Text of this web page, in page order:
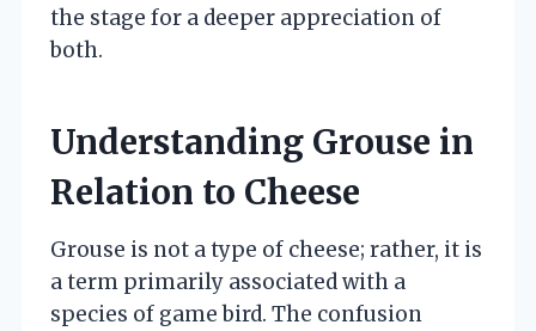
the stage for a deeper appreciation of
both.
Understanding Grouse in
Relation to Cheese
Grouse is not a type of cheese; rather, it is
a term primarily associated with a
species of game bird. The confusion